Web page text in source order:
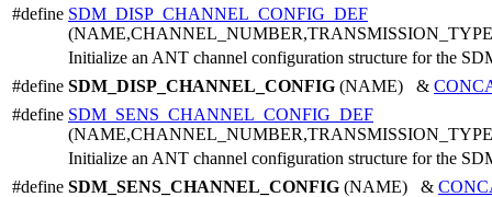
#define SDM_DISP_CHANNEL_CONFIG_DEF
Initialize an ANT channel configuration structure for the
#define SDM_DISP_CHANNEL_CONFIG (NAME) &
#define SDM_SENS_CHANNEL_CONFIG_DEF
Initialize an ANT channel configuration structure for the
#define SDM_SENS_CHANNEL_CONFIG (NAME) &